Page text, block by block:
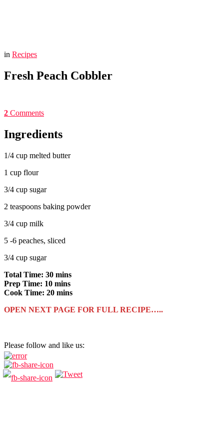
in Recipes
Fresh Peach Cobbler
2 Comments
Ingredients
1/4 cup melted butter
1 cup flour
3/4 cup sugar
2 teaspoons baking powder
3/4 cup milk
5 -6 peaches, sliced
3/4 cup sugar
Total Time: 30 mins
Prep Time: 10 mins
Cook Time: 20 mins
OPEN NEXT PAGE FOR FULL RECIPE…..
Please follow and like us: